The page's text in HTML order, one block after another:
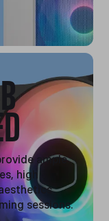
ample
high
sessions.